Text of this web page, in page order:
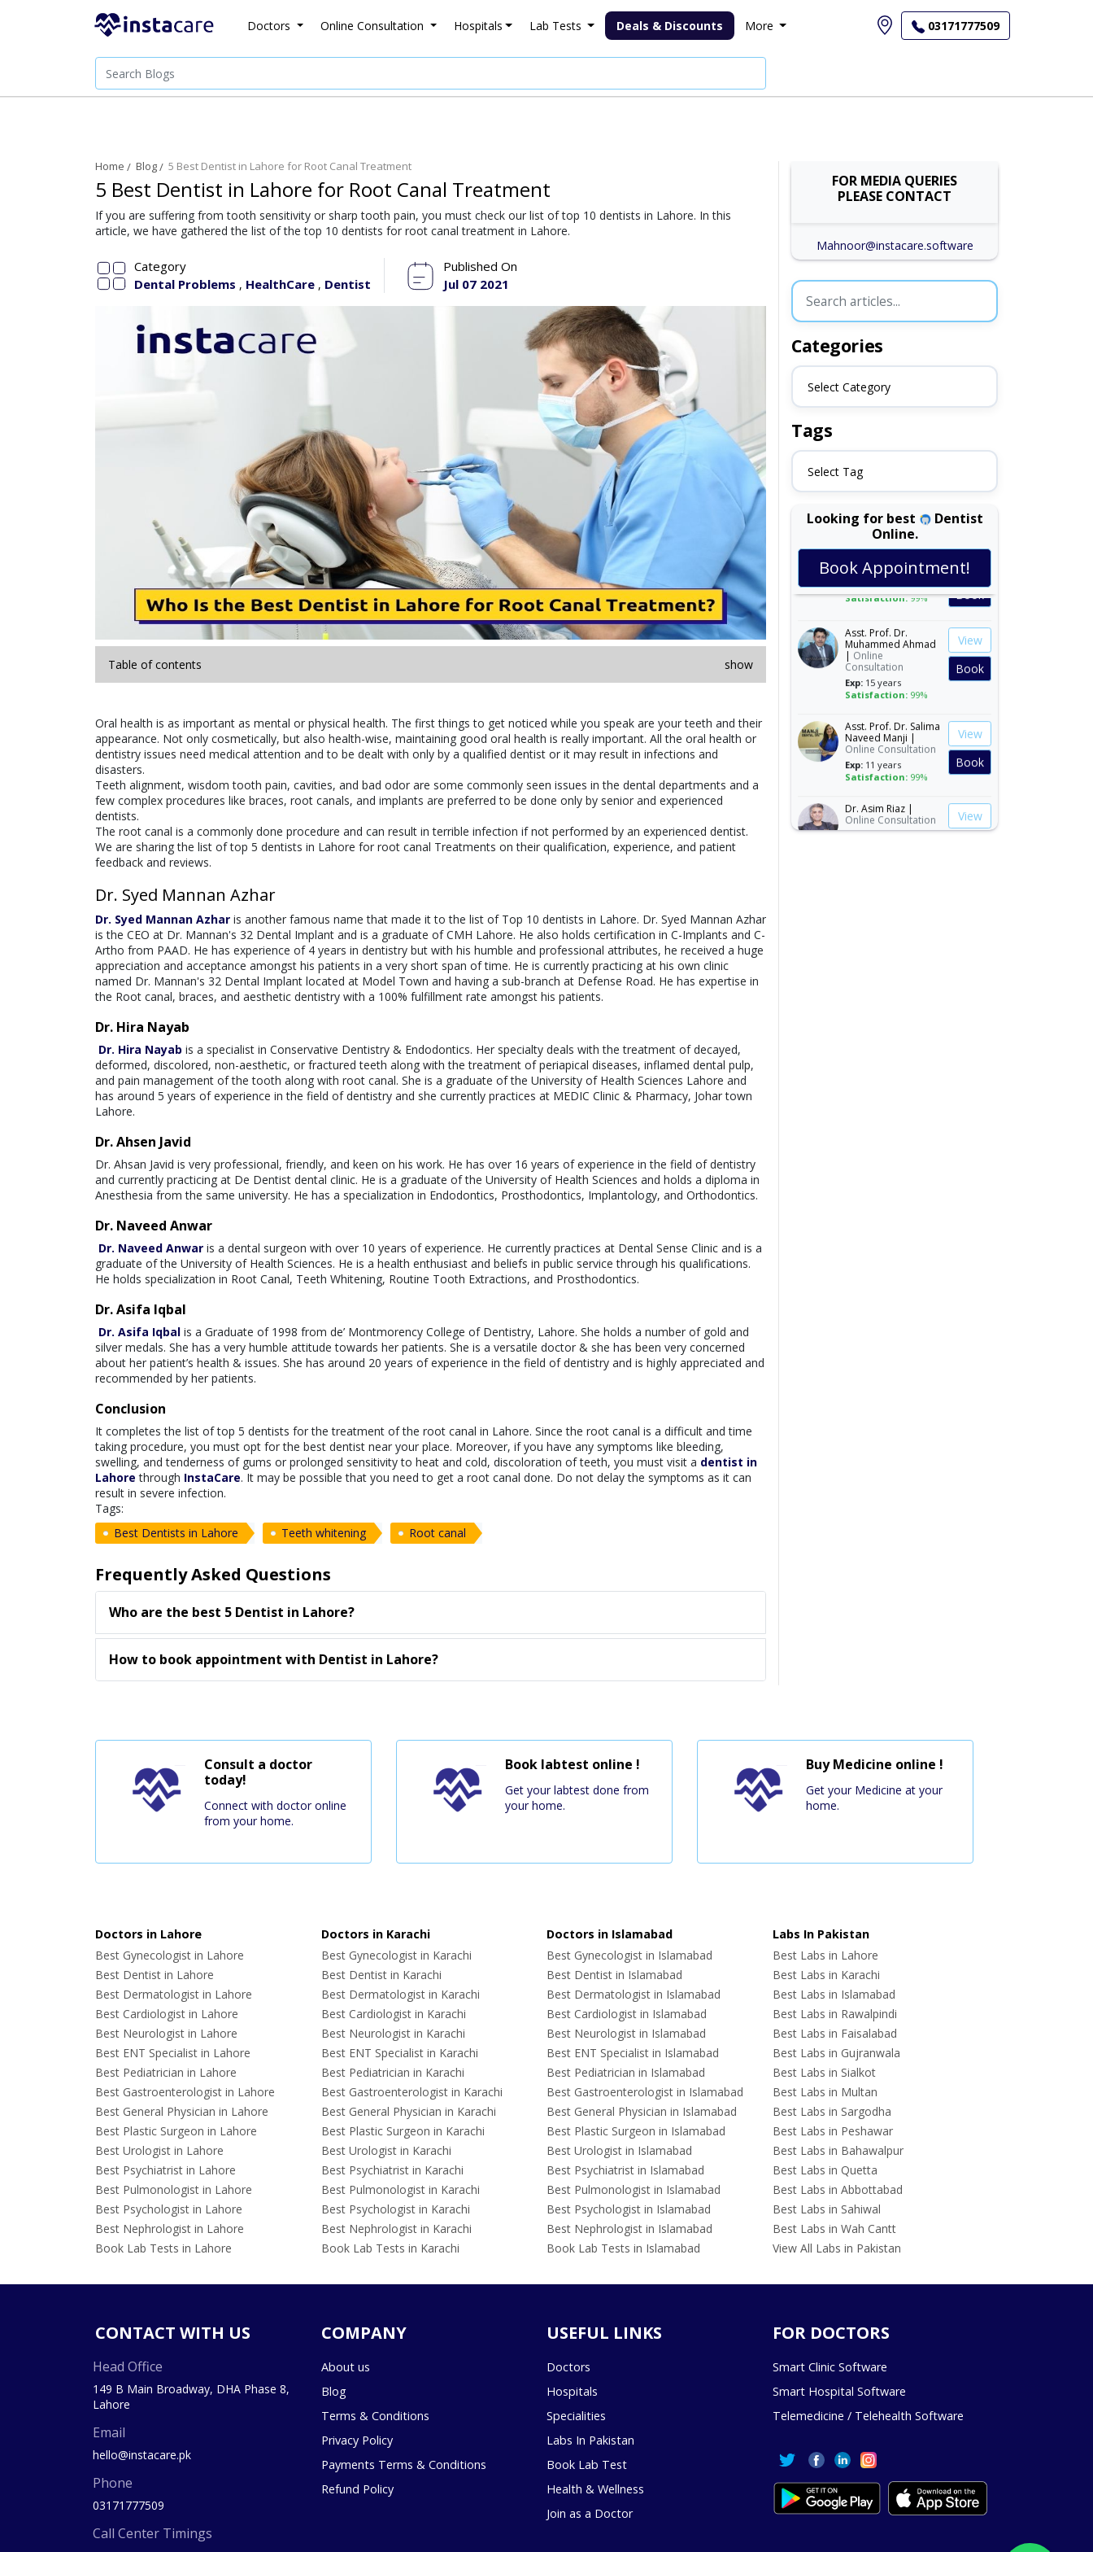
Doctors Online Consultation Hospitals Lab Tests Deals & Discounts More 03171777509
Home Blog 5 Best Dentist in Lahore for Root Canal Treatment
5 Best Dentist in Lahore for Root Canal Treatment
If you are suffering from tooth sensitivity or sharp tooth pain, you must check our list of top 10 dentists in Lahore. In this
article, we have gathered the list of the top 10 dentists for root canal treatment in Lahore.
Category
Dental Problems , HealthCare , Dentist
Published On
Jul 07 2021
Table of contents show
Oral health is as important as mental or physical health. The first things to get noticed while you speak are your teeth and their
appearance. Not only cosmetically, but also health-wise, maintaining good oral health is really important. All the oral health or
dentistry issues need medical attention and to be dealt with only by a qualified dentist or it may result in infections and
disasters.
Teeth alignment, wisdom tooth pain, cavities, and bad odor are some commonly seen issues in the dental departments and a
few complex procedures like braces, root canals, and implants are preferred to be done only by senior and experienced
dentists.
The root canal is a commonly done procedure and can result in terrible infection if not performed by an experienced dentist.
We are sharing the list of top 5 dentists in Lahore for root canal Treatments on their qualification, experience, and patient
feedback and reviews.
Dr. Syed Mannan Azhar
Dr. Syed Mannan Azhar is another famous name that made it to the list of Top 10 dentists in Lahore. Dr. Syed Mannan Azhar
is the CEO at Dr. Mannan's 32 Dental Implant and is a graduate of CMH Lahore. He also holds certification in C-Implants and C-
Artho from PAAD. He has experience of 4 years in dentistry but with his humble and professional attributes, he received a huge
appreciation and acceptance amongst his patients in a very short span of time. He is currently practicing at his own clinic
named Dr. Mannan's 32 Dental Implant located at Model Town and having a sub-branch at Defense Road. He has expertise in
the Root canal, braces, and aesthetic dentistry with a 100% fulfillment rate amongst his patients.
Dr. Hira Nayab
Dr. Hira Nayab is a specialist in Conservative Dentistry & Endodontics. Her specialty deals with the treatment of decayed,
deformed, discolored, non-aesthetic, or fractured teeth along with the treatment of periapical diseases, inflamed dental pulp,
and pain management of the tooth along with root canal. She is a graduate of the University of Health Sciences Lahore and
has around 5 years of experience in the field of dentistry and she currently practices at MEDIC Clinic & Pharmacy, Johar town
Lahore.
Dr. Ahsen Javid
Dr. Ahsan Javid is very professional, friendly, and keen on his work. He has over 16 years of experience in the field of dentistry
and currently practicing at De Dentist dental clinic. He is a graduate of the University of Health Sciences and holds a diploma in
Anesthesia from the same university. He has a specialization in Endodontics, Prosthodontics, Implantology, and Orthodontics.
Dr. Naveed Anwar
Dr. Naveed Anwar is a dental surgeon with over 10 years of experience. He currently practices at Dental Sense Clinic and is a
graduate of the University of Health Sciences. He is a health enthusiast and beliefs in public service through his qualifications.
He holds specialization in Root Canal, Teeth Whitening, Routine Tooth Extractions, and Prosthodontics.
Dr. Asifa Iqbal
Dr. Asifa Iqbal is a Graduate of 1998 from de’ Montmorency College of Dentistry, Lahore. She holds a number of gold and
silver medals. She has a very humble attitude towards her patients. She is a versatile doctor & she has been very concerned
about her patient’s health & issues. She has around 20 years of experience in the field of dentistry and is highly appreciated and
recommended by her patients.
Conclusion
It completes the list of top 5 dentists for the treatment of the root canal in Lahore. Since the root canal is a difficult and time
taking procedure, you must opt for the best dentist near your place. Moreover, if you have any symptoms like bleeding,
swelling, and tenderness of gums or prolonged sensitivity to heat and cold, discoloration of teeth, you must visit a dentist in
Lahore through InstaCare. It may be possible that you need to get a root canal done. Do not delay the symptoms as it can
result in severe infection.
Tags:
Best Dentists in Lahore
Teeth whitening Root canal
Frequently Asked Questions
Who are the best 5 Dentist in Lahore?
How to book appointment with Dentist in Lahore?
FOR MEDIA QUERIES
PLEASE CONTACT
Mahnoor@instacare.software
Categories
Select Category
Tags
Select Tag
Looking for best
Dentist
Online.
Book Appointment!
Dr. Asifa Iqbal |
Online Consultation
22 years
Satisfaction:99%
View
Book
Asst. Prof. Dr.
Muhammed Ahmad
|Online
Consultation
Satisfaction:
View
Book
Asst. Prof. Dr. Salima
Naveed Manji |
Online Consultation
Satisfaction:
View
Book
Dr. Asim Riaz |
Online Consultation
Exp:16 years
View
Consult a doctor
today!
Connect with doctor online
from your home.
Book labtest online !
Get your labtest done from
your home.
Buy Medicine online !
Get your Medicine at your
home.
Doctors in Lahore
Best Gynecologist in Lahore
Best Dentist in Lahore
Best Dermatologist in Lahore
Best Cardiologist in Lahore
Best Neurologist in Lahore
Best ENT Specialist in Lahore
Best Pediatrician in Lahore
Best Gastroenterologist in Lahore
Best General Physician in Lahore
Best Plastic Surgeon in Lahore
Best Urologist in Lahore
Best Psychiatrist in Lahore
Best Pulmonologist in Lahore
Best Psychologist in Lahore
Best Nephrologist in Lahore
Book Lab Tests in Lahore
Doctors in Karachi
Best Gynecologist in Karachi
Best Dentist in Karachi
Best Dermatologist in Karachi
Best Cardiologist in Karachi
Best Neurologist in Karachi
Best ENT Specialist in Karachi
Best Pediatrician in Karachi
Best Gastroenterologist in Karachi
Best General Physician in Karachi
Best Plastic Surgeon in Karachi
Best Urologist in Karachi
Best Psychiatrist in Karachi
Best Pulmonologist in Karachi
Best Psychologist in Karachi
Best Nephrologist in Karachi
Book Lab Tests in Karachi
Doctors in Islamabad
Best Gynecologist in Islamabad
Best Dentist in Islamabad
Best Dermatologist in Islamabad
Best Cardiologist in Islamabad
Best Neurologist in Islamabad
Best ENT Specialist in Islamabad
Best Pediatrician in Islamabad
Best Gastroenterologist in Islamabad
Best General Physician in Islamabad
Best Plastic Surgeon in Islamabad
Best Urologist in Islamabad
Best Psychiatrist in Islamabad
Best Pulmonologist in Islamabad
Best Psychologist in Islamabad
Best Nephrologist in Islamabad
Book Lab Tests in Islamabad
Labs In Pakistan
Best Labs in Lahore
Best Labs in Karachi
Best Labs in Islamabad
Best Labs in Rawalpindi
Best Labs in Faisalabad
Best Labs in Gujranwala
Best Labs in Sialkot
Best Labs in Multan
Best Labs in Sargodha
Best Labs in Peshawar
Best Labs in Bahawalpur
Best Labs in Quetta
Best Labs in Abbottabad
Best Labs in Sahiwal
Best Labs in Wah Cantt
View All Labs in Pakistan
CONTACT WITH US
Head Office
149 B Main Broadway, DHA Phase 8,
Lahore
Email
hello@instacare.pk
Phone
03171777509
Call Center Timings
COMPANY
About us
Blog
Terms & Conditions
Privacy Policy
Payments Terms & Conditions
Refund Policy
USEFUL LINKS
Doctors
Hospitals
Specialities
Labs In Pakistan
Book Lab Test
Health & Wellness
Join as a Doctor
FOR DOCTORS
Smart Clinic Software
Smart Hospital Software
Telemedicine / Telehealth Software